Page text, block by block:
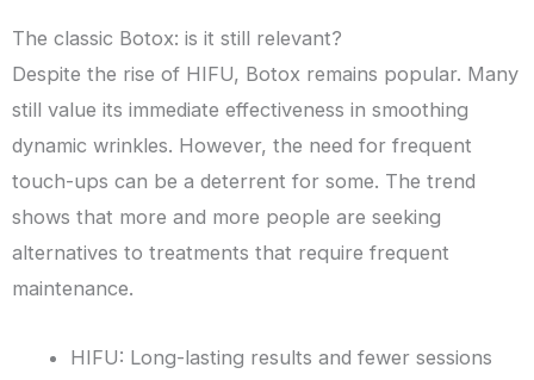
The classic Botox: is it still relevant?
Despite the rise of HIFU, Botox remains popular. Many
still value its immediate effectiveness in smoothing
dynamic wrinkles. However, the need for frequent
touch-ups can be a deterrent for some. The trend
shows that more and more people are seeking
alternatives to treatments that require frequent
maintenance.
HIFU: Long-lasting results and fewer sessions